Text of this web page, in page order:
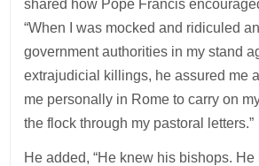
shared how Pope Francis
“When I was mocked and ridiculed
government authorities in my stand
extrajudicial killings, he assured me
me personally in Rome to carry on
the flock through my pastoral letters.”
He added, “He knew his bishops. He